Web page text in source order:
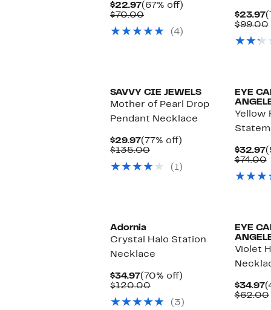
$22.97Current
Price
(67% off)
$70.00Comparable
$70.00(4)
$23.97
$99.00
SAVVY CIE JEWELS
Mother of Pearl Drop
Pendant Necklace
$29.97Current
Price
(77% off)
$135.00Comparable
$135.00
(1)
EYE
Yellow
$32.97
$74.00
Adornia
Crystal Halo Station
Necklace
$34.97Current
Price
(70% off)
$120.00Comparable
$120.00
(3)
EYE
Violet
$34.97
$62.00